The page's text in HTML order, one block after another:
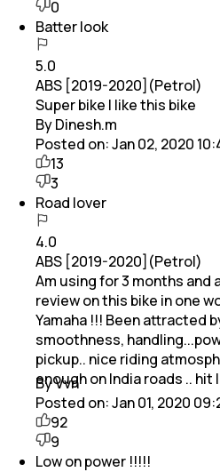
0
Batter look
5.0
ABS [2019-2020](Petrol)
Super bike I like this bike
By Dinesh.m
Posted on:Jan 02, 2020
13
3
Road lover
4.0
ABS [2019-2020](Petrol)
Am using for 3 months and
review on this bike in one
Yamaha !!! Been attracted
smoothness,
pickup.. nice riding
enough on India roads .. hit
By Vvn
Posted on:Jan 01, 2020
92
9
Low on power !!!!!